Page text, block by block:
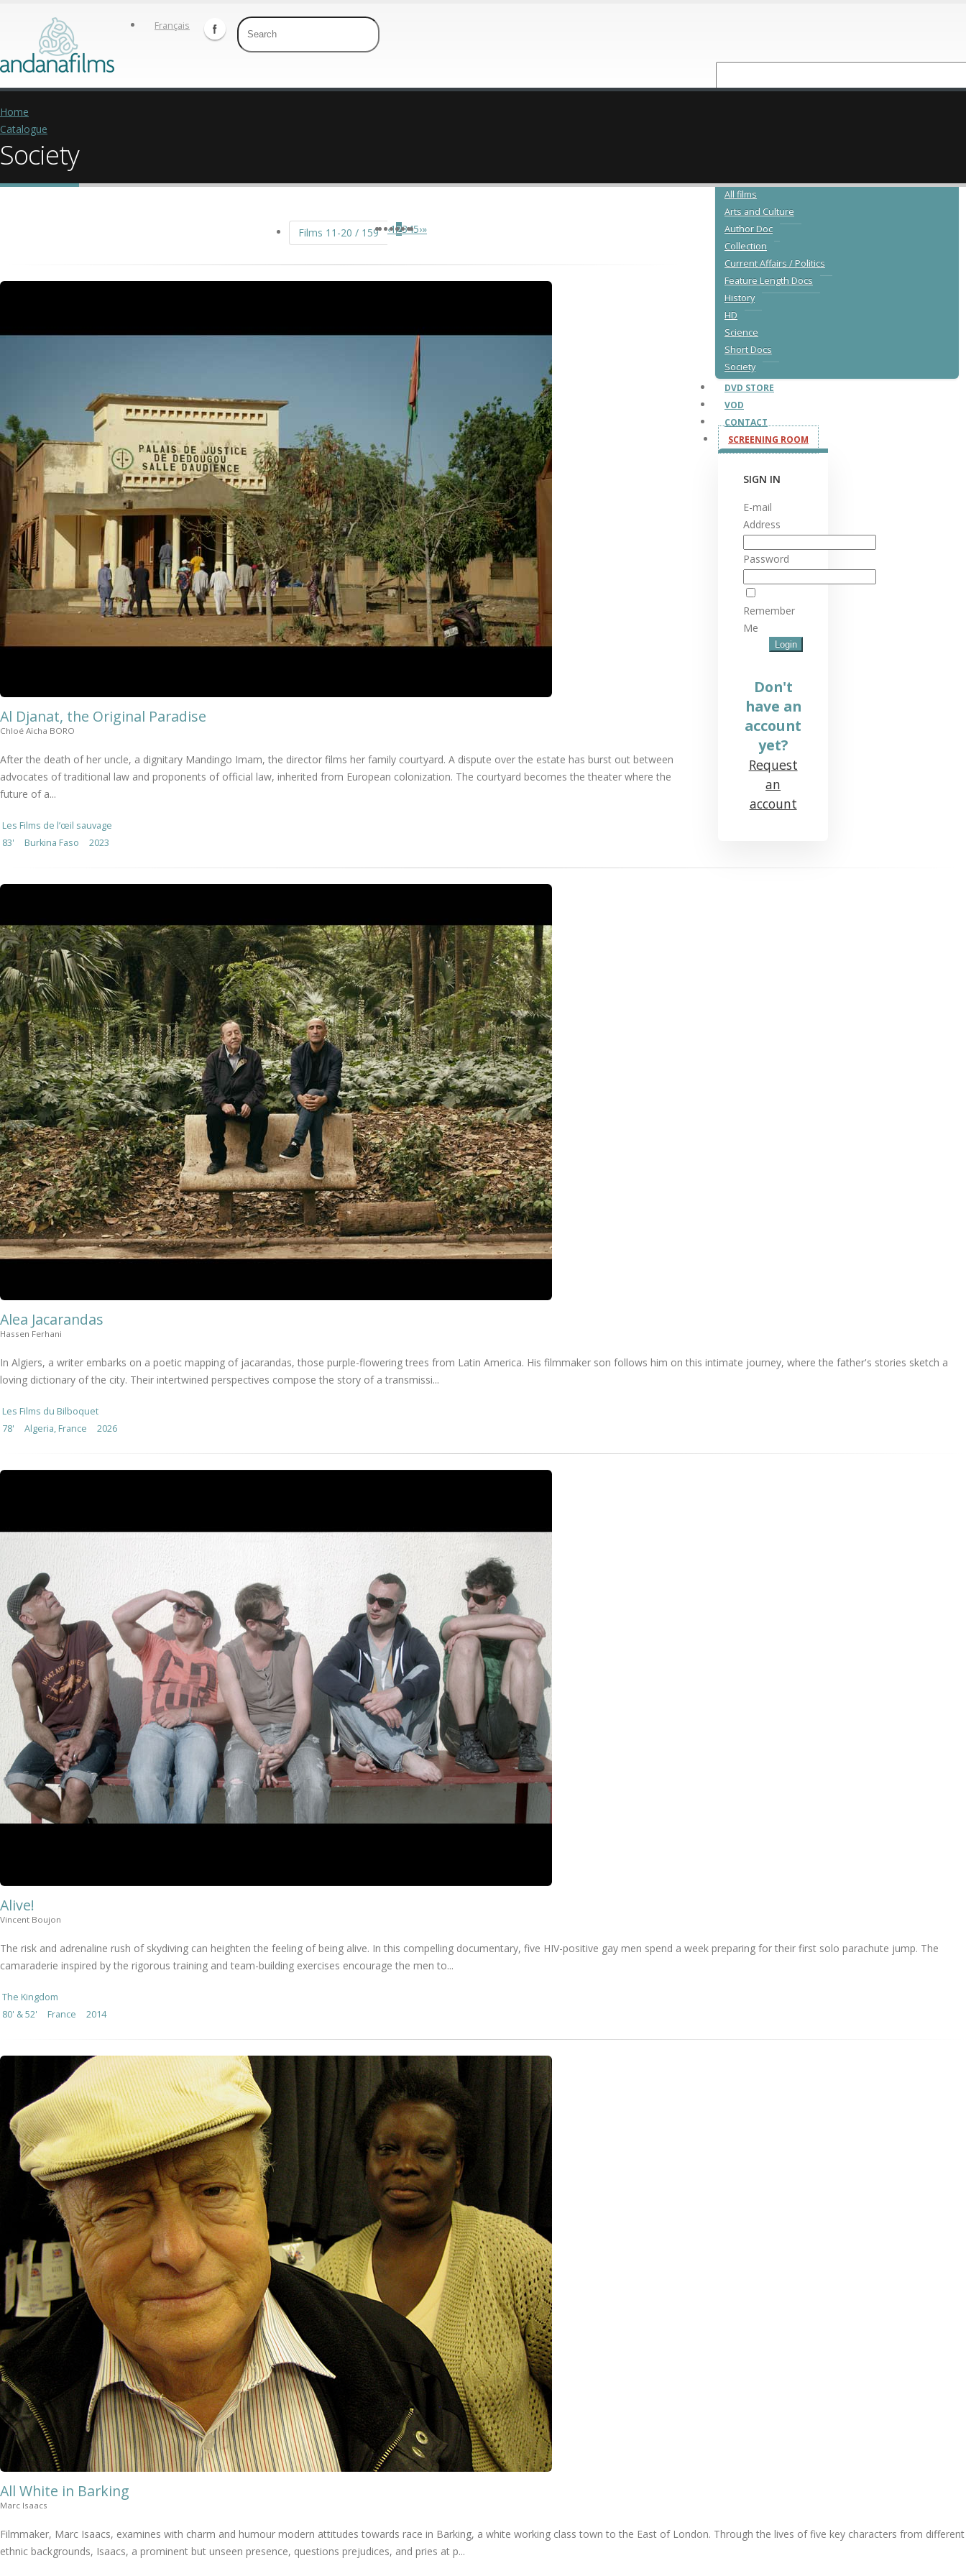
Français
All films
Arts and Culture
Author Doc
Collection
Current Affairs / Politics
Feature Length Docs
History
HD
Science
Short Docs
Society
DVD STORE
VOD
CONTACT
SCREENING ROOM
SIGN IN
E-mail
Address
Password
Remember
Me
Don't
have an
account
yet?
Request
an
account
Home
Catalogue
Society
Films 11-20 / 159 ‹12345›»
Al Djanat, the Original Paradise
Chloé Aïcha BORO
After the death of her uncle, a dignitary Mandingo Imam, the director films her family courtyard. A dispute over the estate has burst out between
advocates of traditional law and proponents of official law, inherited from European colonization. The courtyard becomes the theater where the
future of a...
Les Films de l’œil sauvage
83'
Burkina Faso 2023
Alea Jacarandas
Hassen Ferhani
In Algiers, a writer embarks on a poetic mapping of jacarandas, those purple-flowering trees from Latin America. His filmmaker son follows him on this intimate journey, where the father's stories sketch a
loving dictionary of the city. Their intertwined perspectives compose the story of a transmissi...
Les Films du Bilboquet
78'
Algeria, France 2026
Alive!
Vincent Boujon
The risk and adrenaline rush of skydiving can heighten the feeling of being alive. In this compelling documentary, five HIV-positive gay men spend a week preparing for their first solo parachute jump. The
camaraderie inspired by the rigorous training and team-building exercises encourage the men to...
The Kingdom
80' & 52'
France 2014
All White in Barking
Marc Isaacs
Filmmaker, Marc Isaacs, examines with charm and humour modern attitudes towards race in Barking, a white working class town to the East of London. Through the lives of five key characters from different
ethnic backgrounds, Isaacs, a prominent but unseen presence, questions prejudices, and pries at p...